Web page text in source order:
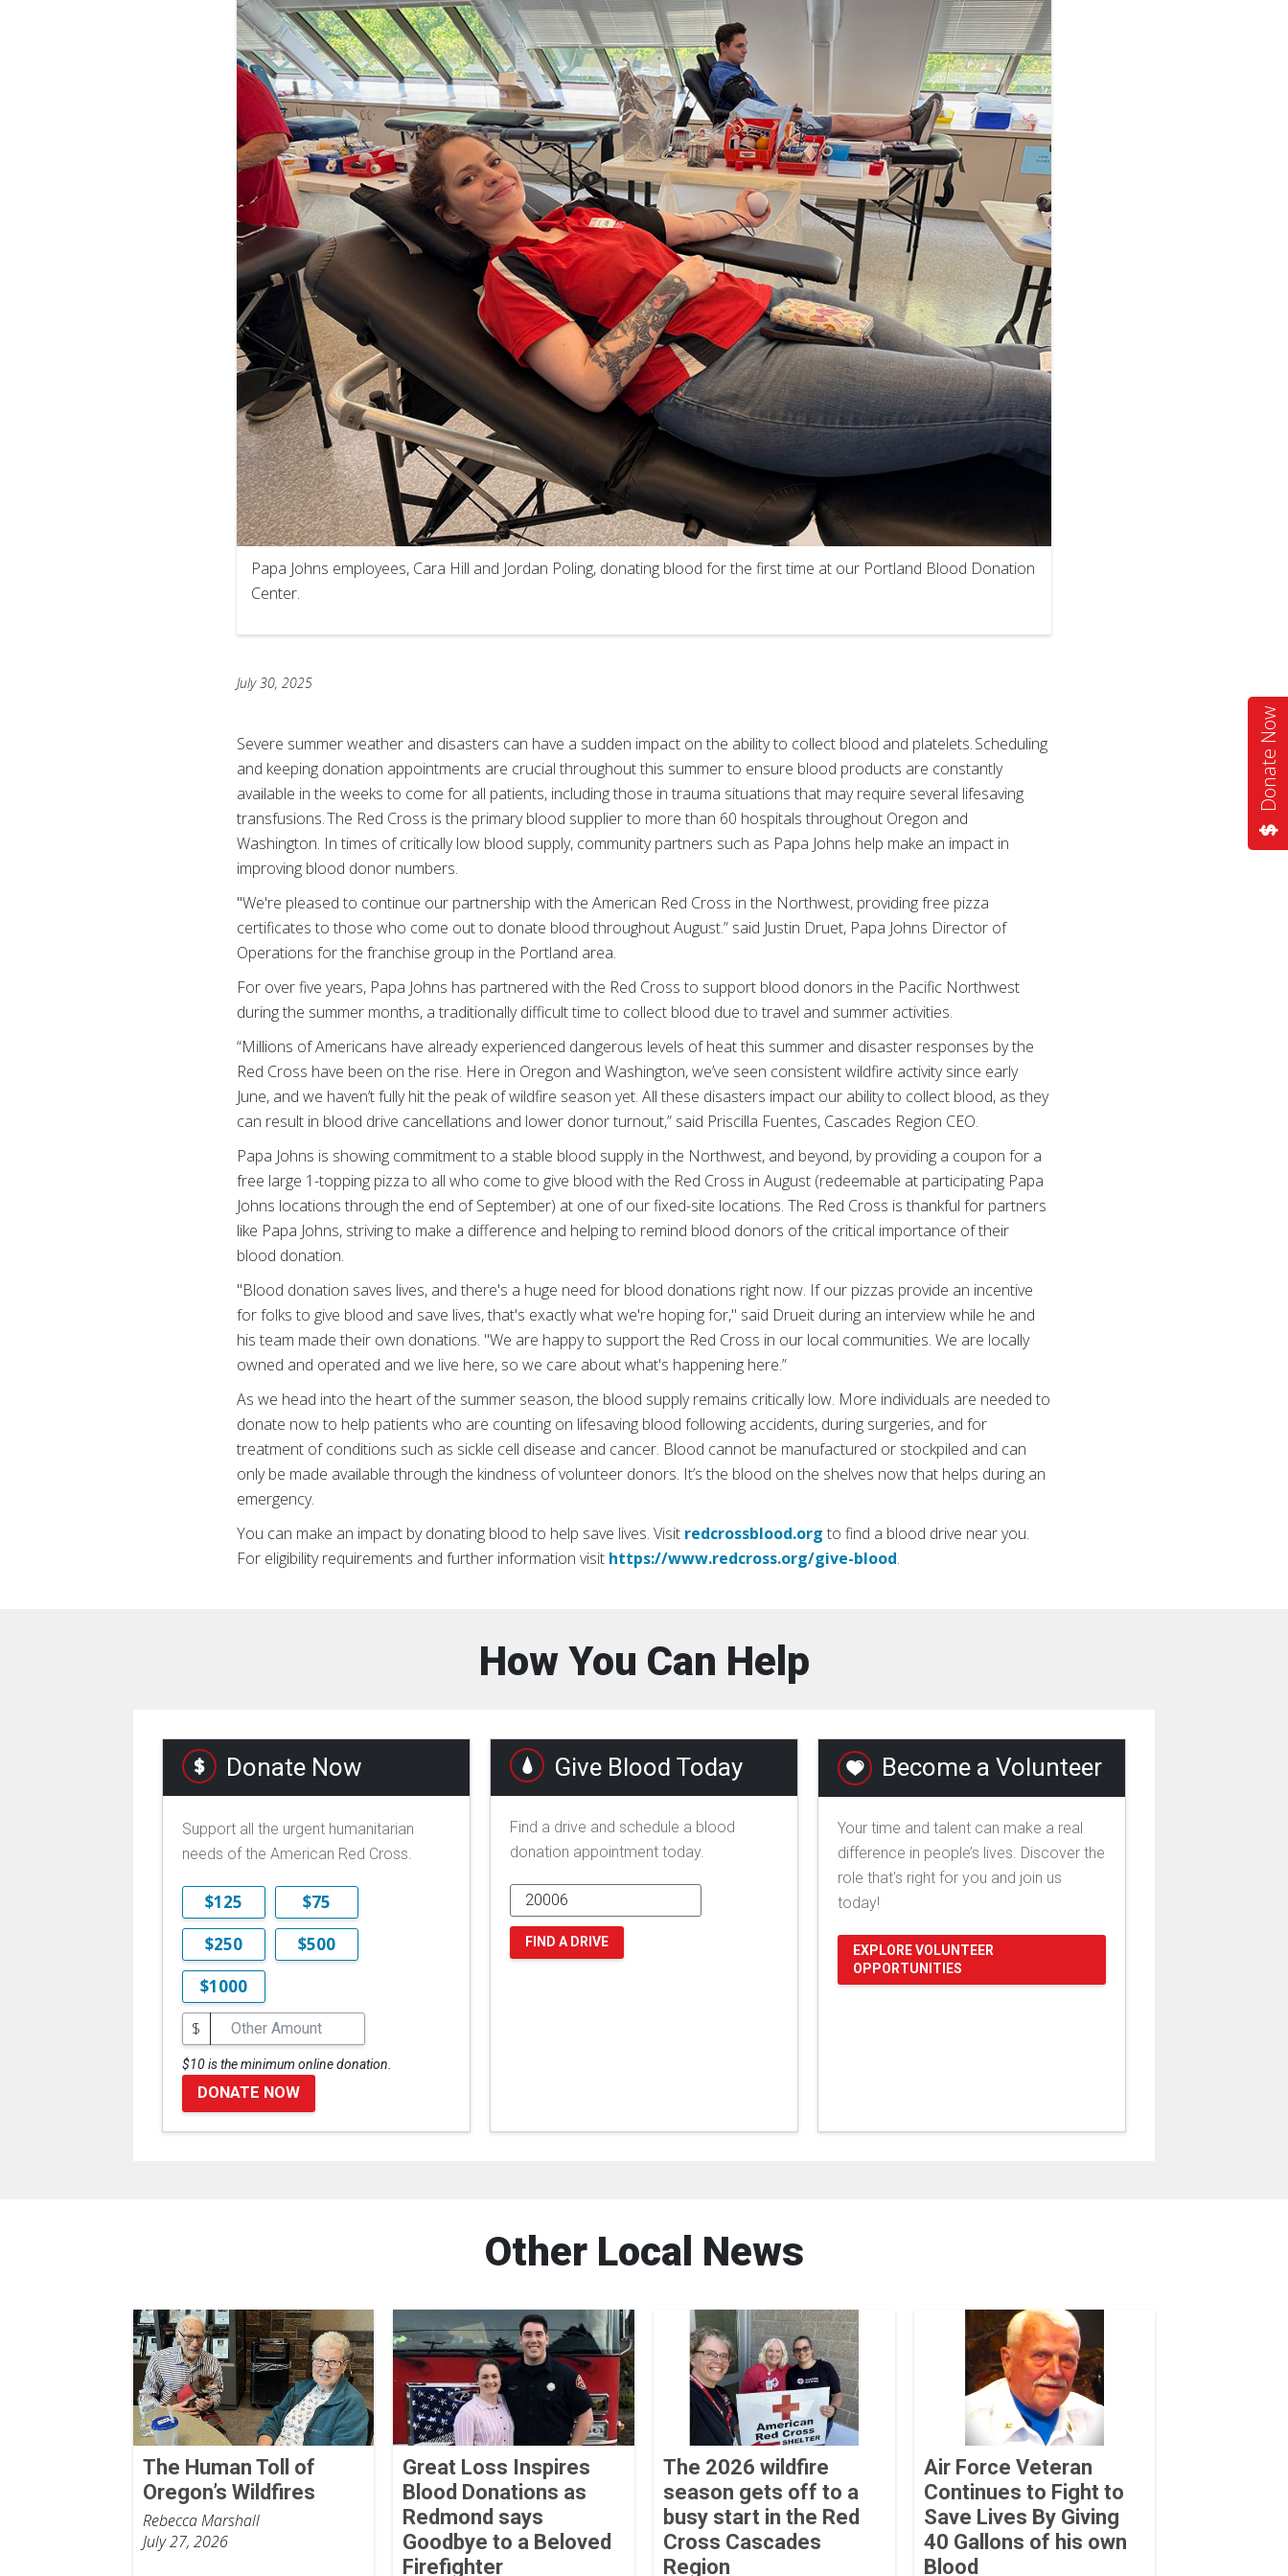
Donate Now
Papa Johns employees, Cara Hill and Jordan Poling, donating blood for the first time at our Portland Blood Donation
Center.
July 30, 2025
Severe summer weather and disasters can have a sudden impact on the ability to collect blood and platelets. Scheduling
and keeping donation appointments are crucial throughout this summer to ensure blood products are constantly
available in the weeks to come for all patients, including those in trauma situations that may require several lifesaving
transfusions. The Red Cross is the primary blood supplier to more than 60 hospitals throughout Oregon and
Washington. In times of critically low blood supply, community partners such as Papa Johns help make an impact in
improving blood donor numbers.
"We're pleased to continue our partnership with the American Red Cross in the Northwest, providing free pizza
certificates to those who come out to donate blood throughout August.” said Justin Druet, Papa Johns Director of
Operations for the franchise group in the Portland area.
For over five years, Papa Johns has partnered with the Red Cross to support blood donors in the Pacific Northwest
during the summer months, a traditionally difficult time to collect blood due to travel and summer activities.
“Millions of Americans have already experienced dangerous levels of heat this summer and disaster responses by the
Red Cross have been on the rise. Here in Oregon and Washington, we’ve seen consistent wildfire activity since early
June, and we haven’t fully hit the peak of wildfire season yet. All these disasters impact our ability to collect blood, as they
can result in blood drive cancellations and lower donor turnout,” said Priscilla Fuentes, Cascades Region CEO.
Papa Johns is showing commitment to a stable blood supply in the Northwest, and beyond, by providing a coupon for a
free large 1-topping pizza to all who come to give blood with the Red Cross in August (redeemable at participating Papa
Johns locations through the end of September) at one of our fixed-site locations. The Red Cross is thankful for partners
like Papa Johns, striving to make a difference and helping to remind blood donors of the critical importance of their
blood donation.
"Blood donation saves lives, and there's a huge need for blood donations right now. If our pizzas provide an incentive
for folks to give blood and save lives, that's exactly what we're hoping for," said Drueit during an interview while he and
his team made their own donations. "We are happy to support the Red Cross in our local communities. We are locally
owned and operated and we live here, so we care about what's happening here.”
As we head into the heart of the summer season, the blood supply remains critically low. More individuals are needed to
donate now to help patients who are counting on lifesaving blood following accidents, during surgeries, and for
treatment of conditions such as sickle cell disease and cancer. Blood cannot be manufactured or stockpiled and can
only be made available through the kindness of volunteer donors. It’s the blood on the shelves now that helps during an
emergency.
You can make an impact by donating blood to help save lives. Visit redcrossblood.org to find a blood drive near you.
For eligibility requirements and further information visit https://www.redcross.org/give-blood.
How You Can Help
Donate Now
Support all the urgent humanitarian
needs of the American Red Cross.
$125
$75
$250
$500
$1000
$
$10 is the minimum online donation.
DONATE NOW
Give Blood Today
Find a drive and schedule a blood
donation appointment today.
FIND A DRIVE
Become a Volunteer
Your time and talent can make a real
difference in people’s lives. Discover the
role that's right for you and join us
today!
EXPLORE VOLUNTEER
OPPORTUNITIES
Other Local News
The Human Toll of
Oregon’s Wildfires
Rebecca Marshall
July 27, 2026
Great Loss Inspires
Blood Donations as
Redmond says
Goodbye to a Beloved
Firefighter
The 2026 wildfire
season gets off to a
busy start in the Red
Cross Cascades
Region
Air Force Veteran
Continues to Fight to
Save Lives By Giving
40 Gallons of his own
Blood